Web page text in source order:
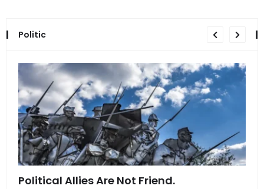
Politic
Political Allies Are Not Friend.